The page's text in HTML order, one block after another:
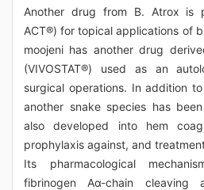
Another drug from B. Atrox is
ACT®) for topical applications of
moojeni has another drug
(VIVOSTAT®) used as an
surgical operations. In addition
another snake species has
also developed into hem
prophylaxis against, and
Its pharmacological
fibrinogen Aα-chain